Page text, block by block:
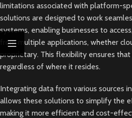
limitations associated with platform-
solutions are designed to work
systems, enabling businesses to
from multiple applications, whether
proprietary. This flexibility ensures
regardless of where it resides.
Integrating data from various sources
allows these solutions to simplify the
making it more efficient and cost-